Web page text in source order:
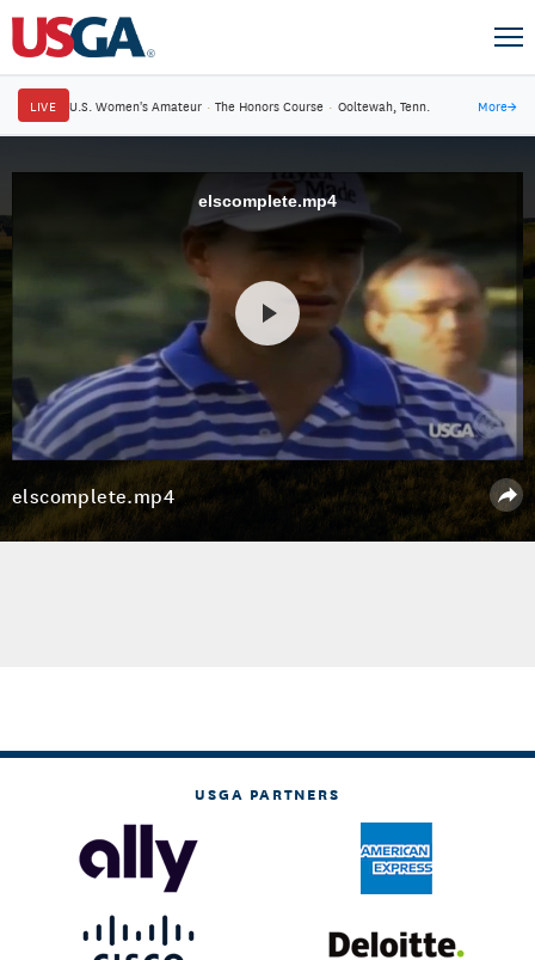
LIVE U.S. Women's Amateur · The Honors Course · Ooltewah, Tenn. More→
elscomplete.mp4
elscomplete.mp4
USGA PARTNERS